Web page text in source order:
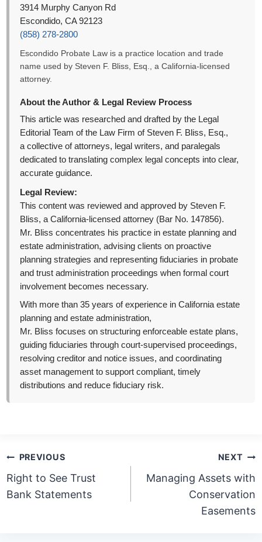
3914 Murphy Canyon Rd
Escondido, CA 92123
(858) 278-2800
Escondido Probate Law is a practice location and trade
name used by Steven F. Bliss, Esq., a California-licensed
attorney.
About the Author & Legal Review Process
This article was researched and drafted by the Legal
Editorial Team of the Law Firm of Steven F. Bliss, Esq.,
a collective of attorneys, legal writers, and paralegals
dedicated to translating complex legal concepts into clear,
accurate guidance.
Legal Review:
This content was reviewed and approved by Steven F.
Bliss, a California-licensed attorney (Bar No. 147856).
Mr. Bliss concentrates his practice in estate planning and
estate administration, advising clients on proactive
planning strategies and representing fiduciaries in probate
and trust administration proceedings when formal court
involvement becomes necessary.
With more than 35 years of experience in California estate
planning and estate administration,
Mr. Bliss focuses on structuring enforceable estate plans,
guiding fiduciaries through court-supervised proceedings,
resolving creditor and notice issues, and coordinating
asset management to support compliant, timely
distributions and reduce fiduciary risk.
Post
navigation
PREVIOUS
Right to See Trust
Bank Statements
NEXT
Managing Assets with
Conservation
Easements